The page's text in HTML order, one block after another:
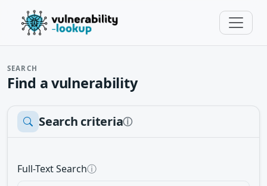
SEARCH
Find a vulnerability
Search criteriaⓘ
Full-Text Searchⓘ